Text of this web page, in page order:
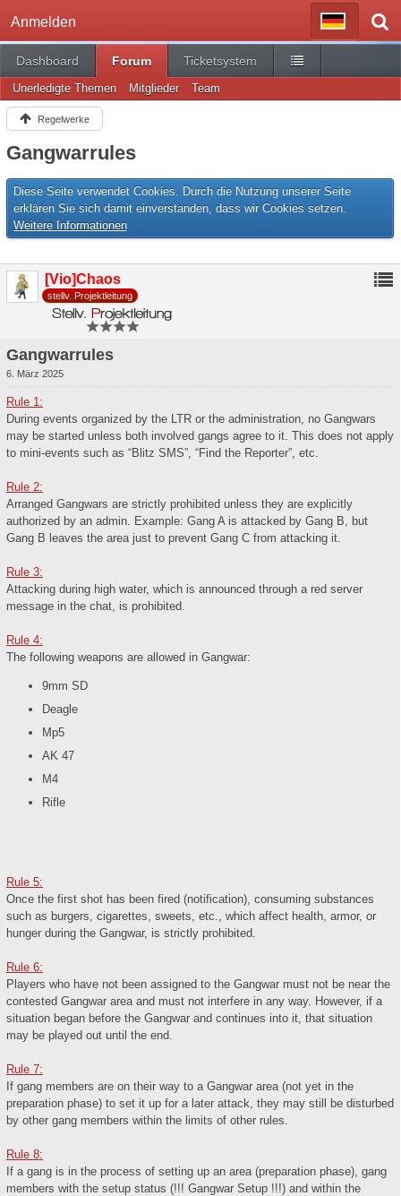
Anmelden
Dashboard Forum Ticketsystem
Unerledigte Themen Mitglieder Team
Regelwerke
Gangwarrules
Diese Seite verwendet Cookies. Durch die Nutzung unserer Seite
erklären Sie sich damit einverstanden, dass wir Cookies setzen.
Weitere Informationen
[Vio]Chaos
stellv. Projektleitung
Gangwarrules
6. März 2025
Rule 1:
During events organized by the LTR or the administration, no Gangwars
may be started unless both involved gangs agree to it. This does not apply
to mini-events such as “Blitz SMS”, “Find the Reporter”, etc.
Rule 2:
Arranged Gangwars are strictly prohibited unless they are explicitly
authorized by an admin. Example: Gang A is attacked by Gang B, but
Gang B leaves the area just to prevent Gang C from attacking it.
Rule 3:
Attacking during high water, which is announced through a red server
message in the chat, is prohibited.
Rule 4:
The following weapons are allowed in Gangwar:
9mm SD
Deagle
Mp5
AK 47
M4
Rifle
Rule 5:
Once the first shot has been fired (notification), consuming substances
such as burgers, cigarettes, sweets, etc., which affect health, armor, or
hunger during the Gangwar, is strictly prohibited.
Rule 6:
Players who have not been assigned to the Gangwar must not be near the
contested Gangwar area and must not interfere in any way. However, if a
situation began before the Gangwar and continues into it, that situation
may be played out until the end.
Rule 7:
If gang members are on their way to a Gangwar area (not yet in the
preparation phase) to set it up for a later attack, they may still be disturbed
by other gang members within the limits of other rules.
Rule 8:
If a gang is in the process of setting up an area (preparation phase), gang
members with the setup status (!!! Gangwar Setup !!!) and within the